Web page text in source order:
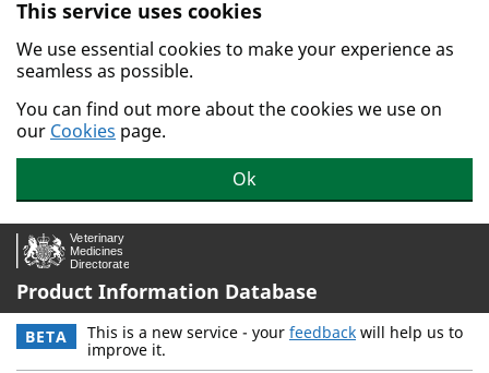
Skip to main content.
This service uses cookies
We use essential cookies to make your experience as
seamless as possible.
You can find out more about the cookies we use on
our Cookies page.
Ok
Product Information Database
BETA This is a new service - your feedback will help us to
improve it.